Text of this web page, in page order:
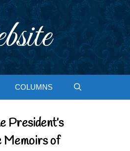
COLUMNS
President’s
Memoirs of